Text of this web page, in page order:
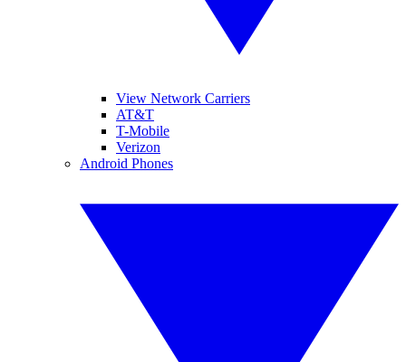
View Network Carriers
AT&T
T-Mobile
Verizon
Android Phones